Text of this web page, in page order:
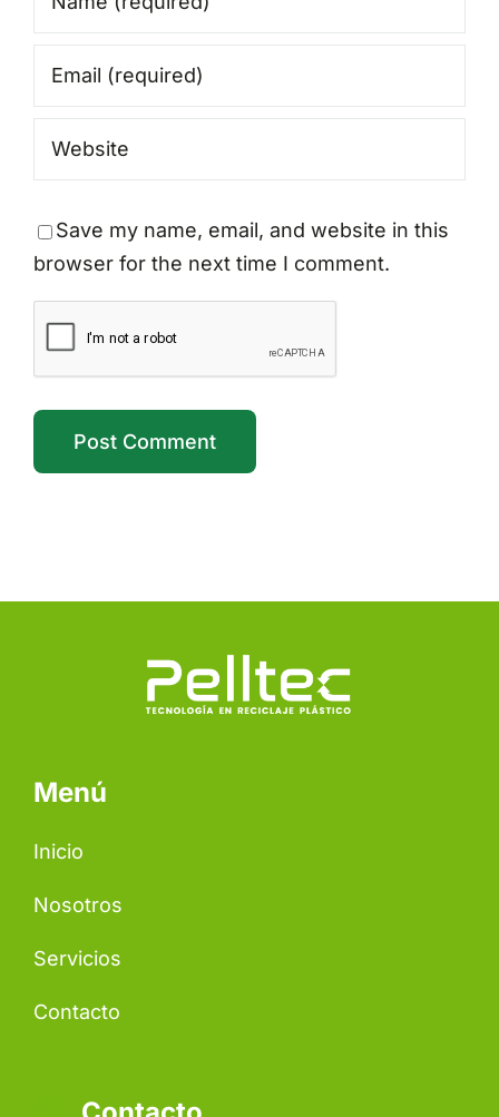
Save my name, email, and website in this
browser for the next time I comment.
Menú
Inicio
Nosotros
Servicios
Contacto